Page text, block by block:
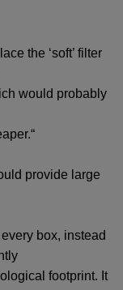
the ‘soft’ filter
would probably
provide large
box, instead
footprint. It